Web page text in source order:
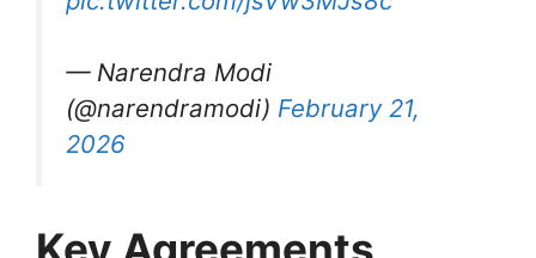
— Narendra Modi
(@narendramodi) February 21,
2026